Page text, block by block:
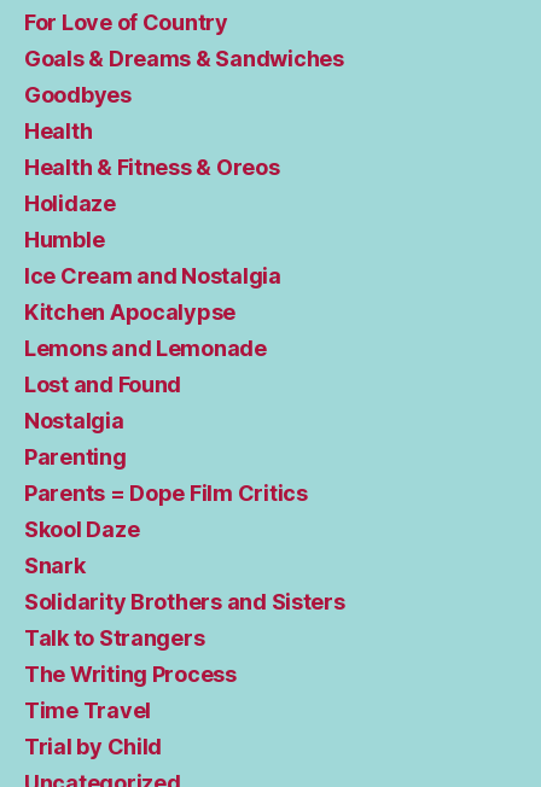
For Love of Country
Goals & Dreams & Sandwiches
Goodbyes
Health
Health & Fitness & Oreos
Holidaze
Humble
Ice Cream and Nostalgia
Kitchen Apocalypse
Lemons and Lemonade
Lost and Found
Nostalgia
Parenting
Parents = Dope Film Critics
Skool Daze
Snark
Solidarity Brothers and Sisters
Talk to Strangers
The Writing Process
Time Travel
Trial by Child